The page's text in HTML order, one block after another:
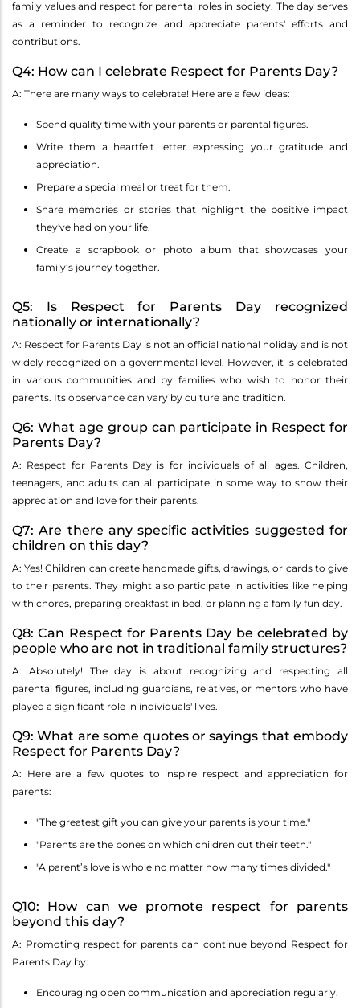
family values and respect for parental roles in society. The day serves
as a reminder to recognize and appreciate parents' efforts and
contributions.
Q4: How can I celebrate Respect for Parents Day?
A: There are many ways to celebrate! Here are a few ideas:
Spend quality time with your parents or parental figures.
Write them a heartfelt letter expressing your gratitude and
appreciation.
Prepare a special meal or treat for them.
Share memories or stories that highlight the positive impact
they've had on your life.
Create a scrapbook or photo album that showcases your
family’s journey together.
Q5: Is Respect for Parents Day recognized
nationally or internationally?
A: Respect for Parents Day is not an official national holiday and is not
widely recognized on a governmental level. However, it is celebrated
in various communities and by families who wish to honor their
parents. Its observance can vary by culture and tradition.
Q6: What age group can participate in Respect for
Parents Day?
A: Respect for Parents Day is for individuals of all ages. Children,
teenagers, and adults can all participate in some way to show their
appreciation and love for their parents.
Q7: Are there any specific activities suggested for
children on this day?
A: Yes! Children can create handmade gifts, drawings, or cards to give
to their parents. They might also participate in activities like helping
with chores, preparing breakfast in bed, or planning a family fun day.
Q8: Can Respect for Parents Day be celebrated by
people who are not in traditional family structures?
A: Absolutely! The day is about recognizing and respecting all
parental figures, including guardians, relatives, or mentors who have
played a significant role in individuals' lives.
Q9: What are some quotes or sayings that embody
Respect for Parents Day?
A: Here are a few quotes to inspire respect and appreciation for
parents:
"The greatest gift you can give your parents is your time."
"Parents are the bones on which children cut their teeth."
"A parent’s love is whole no matter how many times divided."
Q10: How can we promote respect for parents
beyond this day?
A: Promoting respect for parents can continue beyond Respect for
Parents Day by:
Encouraging open communication and appreciation regularly.